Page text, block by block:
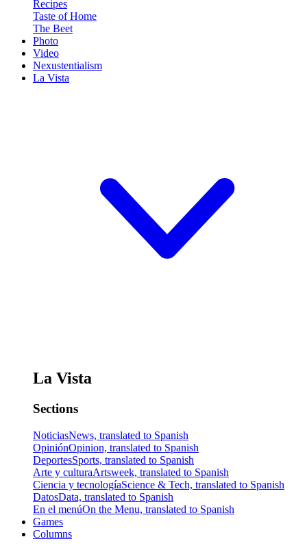
Recipes
Taste of Home
The Beet
Photo
Video
Nexustentialism
La Vista
La Vista
Sections
NoticiasNews, translated to Spanish
OpiniónOpinion, translated to Spanish
DeportesSports, translated to Spanish
Arte y culturaArtsweek, translated to Spanish
Ciencia y tecnologíaScience & Tech, translated to Spanish
DatosData, translated to Spanish
En el menúOn the Menu, translated to Spanish
Games
Columns